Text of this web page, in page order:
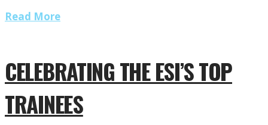
Read More
CELEBRATING THE ESI’S TOP
TRAINEES